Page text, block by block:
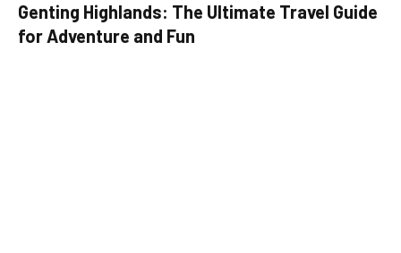
Genting Highlands: The Ultimate Travel Guide
for Adventure and Fun